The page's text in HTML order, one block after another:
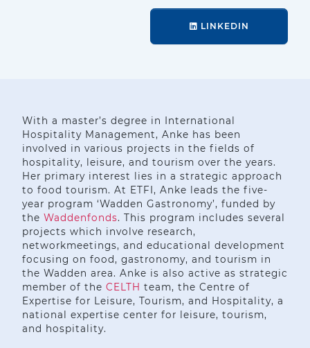
LINKEDIN
With a master’s degree in International
Hospitality Management, Anke has been
involved in various projects in the fields of
hospitality, leisure, and tourism over the years.
Her primary interest lies in a strategic approach
to food tourism. At ETFI, Anke leads the five-
year program ‘Wadden Gastronomy’, funded by
the Waddenfonds. This program includes several
projects which involve research,
networkmeetings, and educational development
focusing on food, gastronomy, and tourism in
the Wadden area. Anke is also active as strategic
member of the CELTH team, the Centre of
Expertise for Leisure, Tourism, and Hospitality, a
national expertise center for leisure, tourism,
and hospitality.